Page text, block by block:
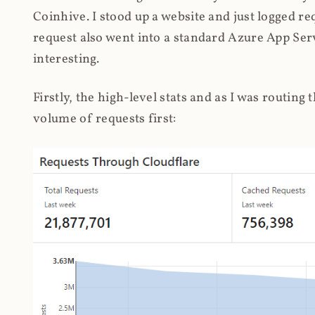
Coinhive. I stood up a website and just logged
request also went into a standard Azure App
interesting.
Firstly, the high-level stats and as I was
volume of requests first: